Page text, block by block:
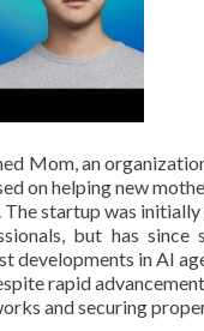
Mom, an
on helping new
startup was
but has
developments in AI
rapid
and securing